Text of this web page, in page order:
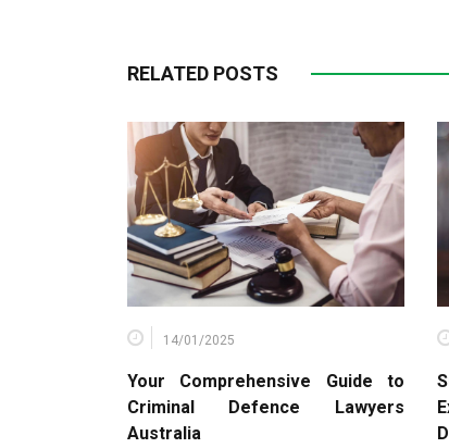
RELATED POSTS
14/01/2025
Your Comprehensive Guide to
Criminal Defence Lawyers
Australia